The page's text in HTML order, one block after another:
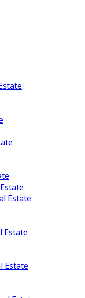
Estate
Estate
Estate